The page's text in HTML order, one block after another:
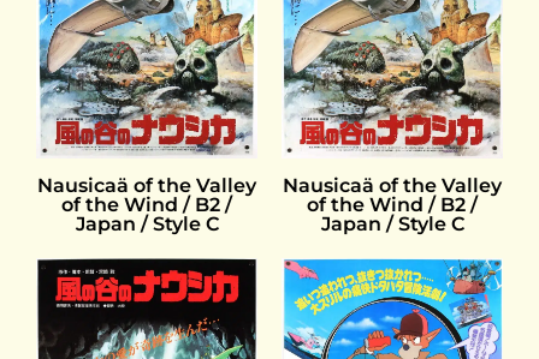
Nausicaä of the Valley
of the Wind / B2 /
Japan / Style C
Nausicaä of the Valley
of the Wind / B2 /
Japan / Style C